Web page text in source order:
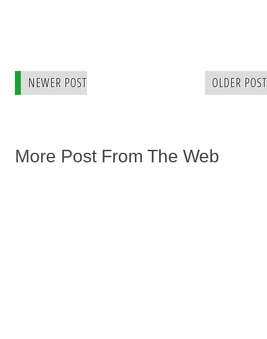
NEWER POST OLDER POST
More Post From The Web